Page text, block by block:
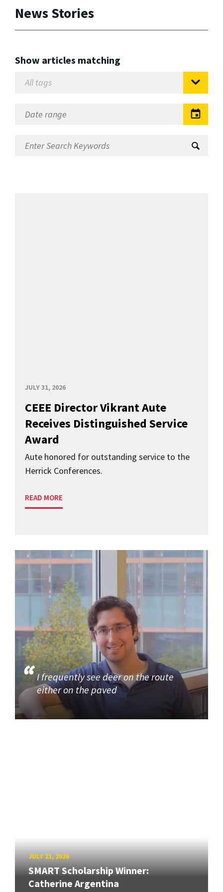
News Stories
Show articles matching
JULY 31, 2026
CEEE Director Vikrant Aute
Receives Distinguished Service
Award
Aute honored for outstanding service to the
Herrick Conferences.
READ MORE
I frequently see deer on the route
either on the paved
JULY 21, 2026
SMART Scholarship Winner:
Catherine Argentina